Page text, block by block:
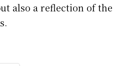
also a reflection of the